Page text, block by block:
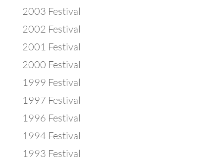
2003 Festival
2002 Festival
2001 Festival
2000 Festival
1999 Festival
1997 Festival
1996 Festival
1994 Festival
1993 Festival